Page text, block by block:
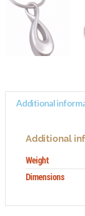
Additional
Additional
Weight
Dimensions